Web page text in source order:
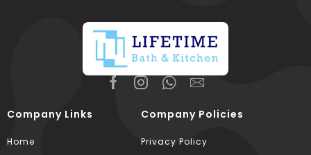
Company Links
Home
Company Policies
Privacy Policy